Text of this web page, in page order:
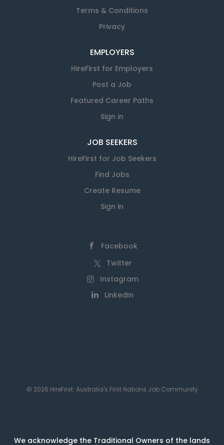
Terms & Conditions
Privacy
EMPLOYERS
HireFirst for Employers
Post a Job
Featured Career Paths
Sign in
JOB SEEKERS
HireFirst for Job Seekers
Find Jobs
Create Resume
Sign in
Facebook
Twitter
Instagram
LinkedIn
© 2026 HireFirst: Australia's First Nations Job Community
We acknowledge the Traditional Owners of the lands